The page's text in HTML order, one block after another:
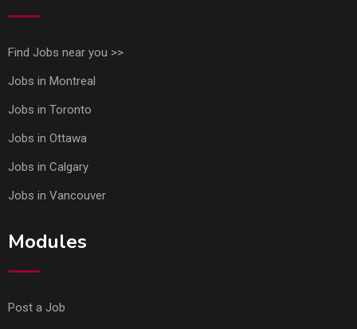
Find Jobs near you >>
Jobs in Montreal
Jobs in Toronto
Jobs in Ottawa
Jobs in Calgary
Jobs in Vancouver
Modules
Post a Job